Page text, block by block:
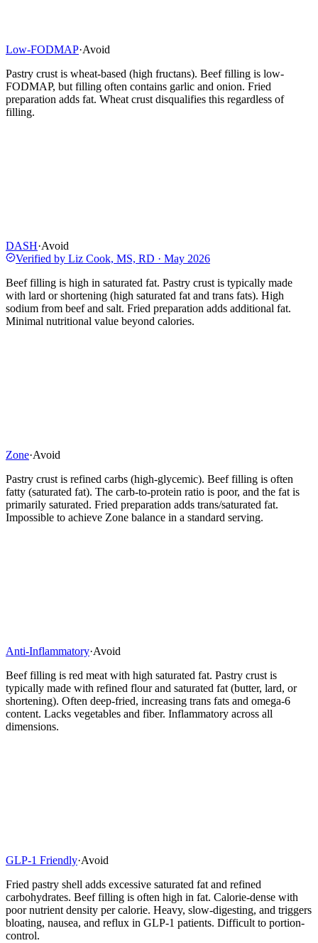
Low-FODMAP·Avoid
Pastry crust is wheat-based (high fructans). Beef filling is low-
FODMAP, but filling often contains garlic and onion. Fried
preparation adds fat. Wheat crust disqualifies this regardless of
filling.
DASH·Avoid
Verified by Liz Cook, MS, RD · May 2026
Beef filling is high in saturated fat. Pastry crust is typically made
with lard or shortening (high saturated fat and trans fats). High
sodium from beef and salt. Fried preparation adds additional fat.
Minimal nutritional value beyond calories.
Zone·Avoid
Pastry crust is refined carbs (high-glycemic). Beef filling is often
fatty (saturated fat). The carb-to-protein ratio is poor, and the fat is
primarily saturated. Fried preparation adds trans/saturated fat.
Impossible to achieve Zone balance in a standard serving.
Anti-Inflammatory·Avoid
Beef filling is red meat with high saturated fat. Pastry crust is
typically made with refined flour and saturated fat (butter, lard, or
shortening). Often deep-fried, increasing trans fats and omega-6
content. Lacks vegetables and fiber. Inflammatory across all
dimensions.
GLP-1 Friendly·Avoid
Fried pastry shell adds excessive saturated fat and refined
carbohydrates. Beef filling is often high in fat. Calorie-dense with
poor nutrient density per calorie. Heavy, slow-digesting, and triggers
bloating, nausea, and reflux in GLP-1 patients. Difficult to portion-
control.